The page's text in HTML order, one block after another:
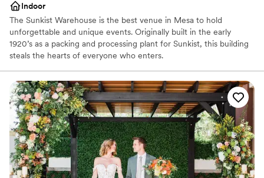
Indoor
The Sunkist Warehouse is the best venue in Mesa to hold
unforgettable and unique events. Originally built in the early
1920’s as a packing and processing plant for Sunkist, this building
steals the hearts of everyone who enters.
Why you'll love this venue
Raw space for complete customization
Space for a large guest list
Venue considerations
Large venue, not ideal for small guest lists
Limited cleanup and setup services
Does not provide event staff